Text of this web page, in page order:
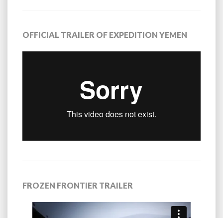
OFFICIAL TRAILER OF EXPEDITION YEMEN
FROZEN FRONTIER TRAILER